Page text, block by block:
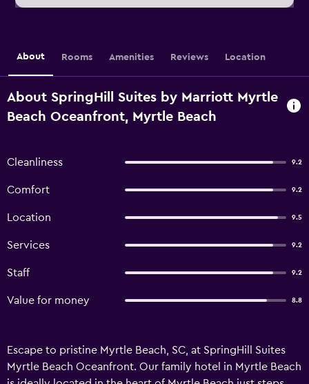
About Rooms Amenities Reviews Location
About SpringHill Suites by Marriott Myrtle
Beach Oceanfront, Myrtle Beach
Cleanliness 9.2
Comfort 9.2
Location 9.5
Services 9.2
Staff 9.2
Value for money 8.8
Escape to pristine Myrtle Beach, SC, at SpringHill Suites
Myrtle Beach Oceanfront. Our family hotel in Myrtle Beach